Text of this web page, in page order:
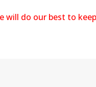
will do our best to